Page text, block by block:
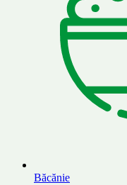
Băcănie